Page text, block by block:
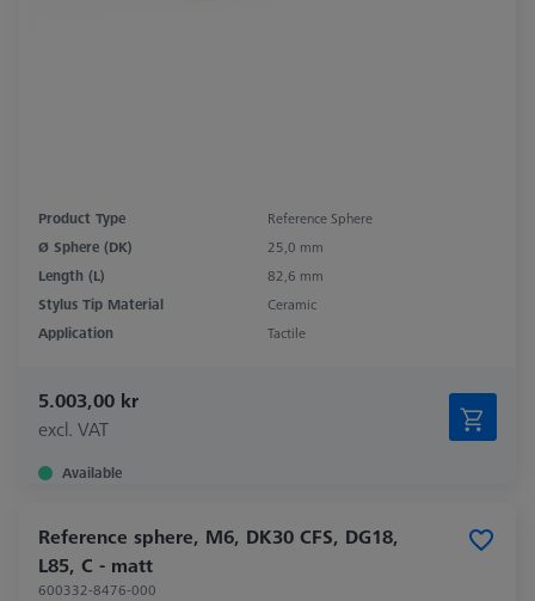
Product Type
Reference Sphere
Ø Sphere (DK)
25,0 mm
Length (L)
82,6 mm
Stylus Tip Material
Ceramic
Application
Tactile
5.003,00 kr
excl. VAT
Available
Reference sphere, M6, DK30 CFS, DG18,
L85, C - matt
600332-8476-000